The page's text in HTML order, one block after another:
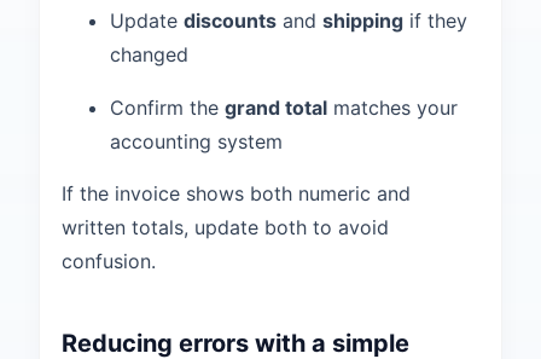
Update discounts and shipping if they
changed
Confirm the grand total matches your
accounting system
If the invoice shows both numeric and
written totals, update both to avoid
confusion.
Reducing errors with a simple